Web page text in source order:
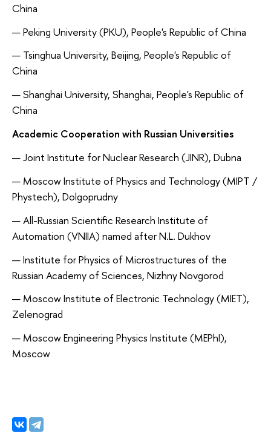
China
Peking University (PKU), People's Republic of China
Tsinghua University, Beijing, People's Republic of
China
Shanghai University, Shanghai, People's Republic of
China
Academic Cooperation with Russian Universities
Joint Institute for Nuclear Research (JINR), Dubna
Moscow Institute of Physics and Technology (MIPT /
Phystech), Dolgoprudny
All-Russian Scientific Research Institute of
Automation (VNIIA) named after N.L. Dukhov
Institute for Physics of Microstructures of the
Russian Academy of Sciences, Nizhny Novgorod
Moscow Institute of Electronic Technology (MIET),
Zelenograd
Moscow Engineering Physics Institute (MEPhI),
Moscow